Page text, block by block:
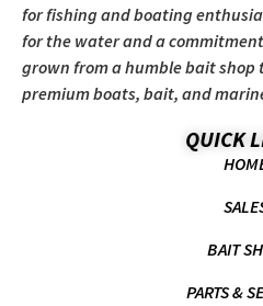
for fishing and boating
for the water and a
grown from a humble bait
premium boats, bait, and
QUICK
BAIT
PARTS &